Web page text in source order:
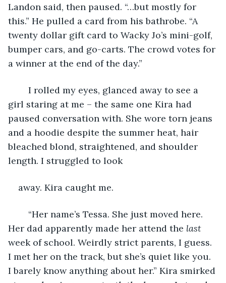
Landon said, then paused. “…but mostly for
this.” He pulled a card from his bathrobe. “A
twenty dollar gift card to Wacky Jo’s mini-golf,
bumper cars, and go-carts. The crowd votes for
a winner at the end of the day.”
girl staring at me – the same one Kira had
paused conversation with. She wore torn jeans
and a hoodie despite the summer heat, hair
bleached blond, straightened, and shoulder
length. I struggled to look
away. Kira caught me.
Her dad apparently made her attend the last
week of school. Weirdly strict parents, I guess.
I met her on the track, but she’s quiet like you.
I barely know anything about her.” Kira smirked